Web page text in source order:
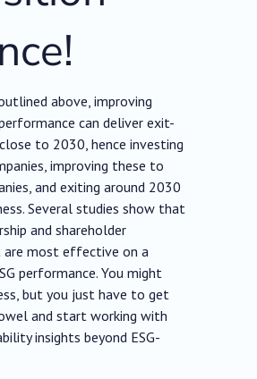
above, improving
can deliver exit-
close to 2030, hence investing
improving these to
and exiting around 2030
Several studies show that
and shareholder
are most effective on a
performance. You might
but you just have to get
and start working with
insights beyond ESG-